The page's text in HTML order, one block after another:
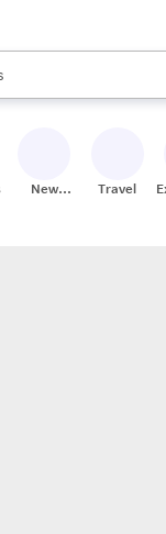
available, use the
New
Travel